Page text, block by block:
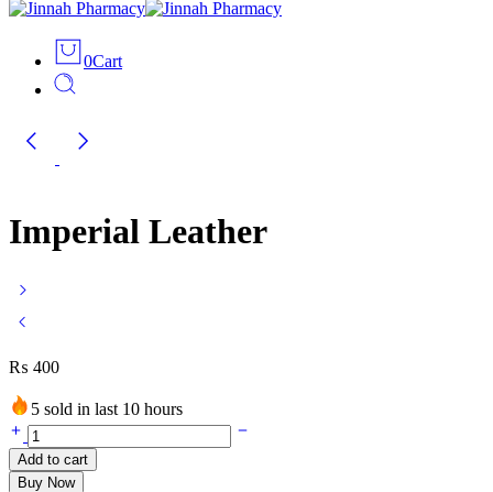
0Cart
Imperial Leather
₨ 400
5 sold in last 10 hours
Imperial
Leather
quantity
Add to cart
Buy Now